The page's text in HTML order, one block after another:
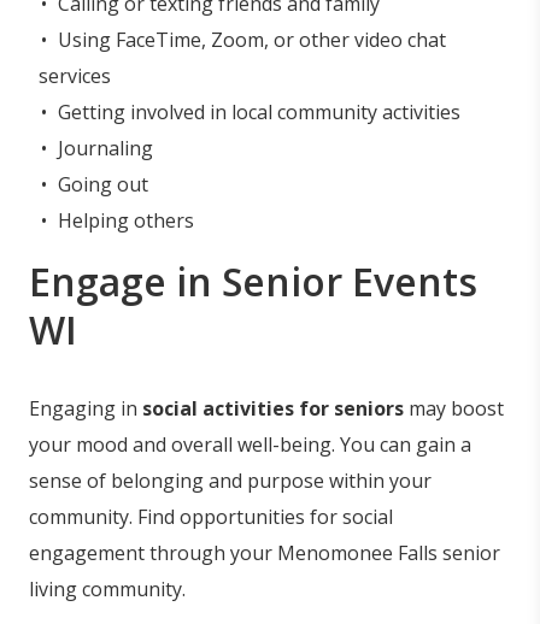
Using FaceTime, Zoom, or other video chat
services
Getting involved in local community activities
Journaling
Going out
Helping others
Engage in Senior Events
WI
Engaging in social activities for seniors may boost
your mood and overall well-being. You can gain a
sense of belonging and purpose within your
community. Find opportunities for social
engagement through your Menomonee Falls senior
living community.